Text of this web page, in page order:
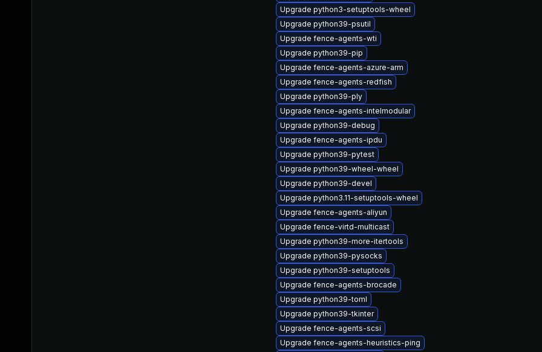
Upgrade python3-setuptools-wheel
Upgrade python39-psutil
Upgrade fence-agents-wti
Upgrade python39-pip
Upgrade fence-agents-azure-arm
Upgrade fence-agents-redfish
Upgrade python39-ply
Upgrade fence-agents-intelmodular
Upgrade python39-debug
Upgrade fence-agents-ipdu
Upgrade python39-pytest
Upgrade python39-wheel-wheel
Upgrade python39-devel
Upgrade python3.11-setuptools-wheel
Upgrade fence-agents-aliyun
Upgrade fence-virtd-multicast
Upgrade python39-more-itertools
Upgrade python39-pysocks
Upgrade python39-setuptools
Upgrade fence-agents-brocade
Upgrade python39-toml
Upgrade python39-tkinter
Upgrade fence-agents-scsi
Upgrade fence-agents-heuristics-ping